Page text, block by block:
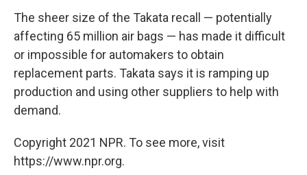
The sheer size of the Takata recall — potentially
affecting 65 million air bags — has made it difficult
or impossible for automakers to obtain
replacement parts. Takata says it is ramping up
production and using other suppliers to help with
demand.
Copyright 2021 NPR. To see more, visit
https://www.npr.org.